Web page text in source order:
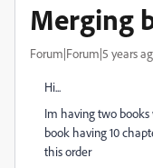
Merging
Forum|Forum|5 years
Hi...
Im having two
book having 10
this order